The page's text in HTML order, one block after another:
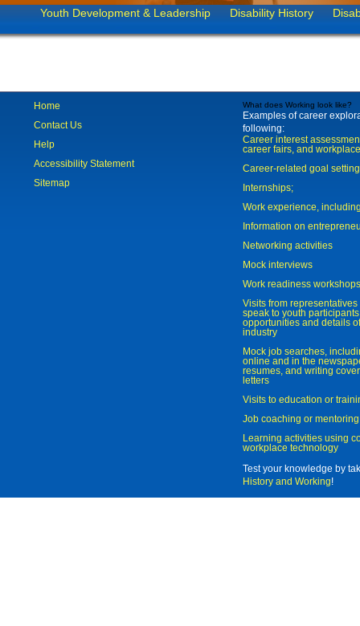
Youth Development & Leadership Disability History
Home
Contact Us
Help
Accessibility Statement
Sitemap
What does Working look like?
Examples of career
following:
Career interest
career fairs, and
Career-related goal
Internships;
Work experience,
Information on
Networking activities
Mock interviews
Work readiness workshops
Visits from
speak to youth
opportunities and details
industry
Mock job searches,
online and in the
resumes, and writing
letters
Visits to education or
Job coaching or mentoring
Learning activities using
workplace technology
Test your knowledge by
History and Working!